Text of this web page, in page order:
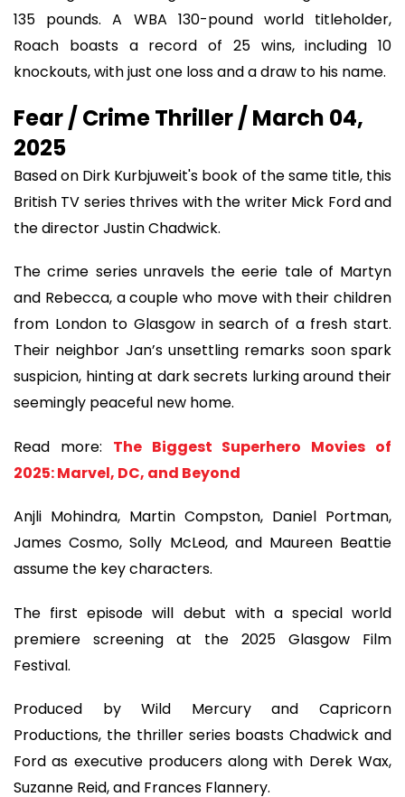
135 pounds. A WBA 130-pound world titleholder,
Roach boasts a record of 25 wins, including 10
knockouts, with just one loss and a draw to his name.
Fear / Crime Thriller / March 04,
2025
Based on Dirk Kurbjuweit's book of the same title, this
British TV series thrives with the writer Mick Ford and
the director Justin Chadwick.
The crime series unravels the eerie tale of Martyn
and Rebecca, a couple who move with their children
from London to Glasgow in search of a fresh start.
Their neighbor Jan’s unsettling remarks soon spark
suspicion, hinting at dark secrets lurking around their
seemingly peaceful new home.
Read more: The Biggest Superhero Movies of
2025: Marvel, DC, and Beyond
Anjli Mohindra, Martin Compston, Daniel Portman,
James Cosmo, Solly McLeod, and Maureen Beattie
assume the key characters.
The first episode will debut with a special world
premiere screening at the 2025 Glasgow Film
Festival.
Produced by Wild Mercury and Capricorn
Productions, the thriller series boasts Chadwick and
Ford as executive producers along with Derek Wax,
Suzanne Reid, and Frances Flannery.